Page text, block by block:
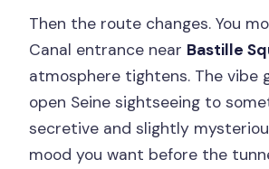
Then the route changes. You
Canal entrance near Bastille
atmosphere tightens. The vibe
open Seine sightseeing to
secretive and slightly
mood you want before the